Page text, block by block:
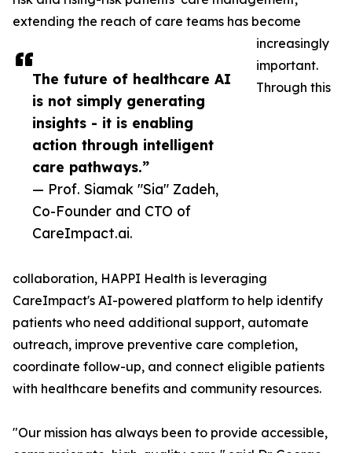
The future of healthcare AI
is not simply generating
insights - it is enabling
action through intelligent
care pathways.”
— Prof. Siamak "Sia" Zadeh,
Co-Founder and CTO of
CareImpact.ai.
extending the reach of care teams has become
increasingly
important.
Through this
collaboration, HAPPI Health is leveraging
CareImpact's AI-powered platform to help identify
patients who need additional support, automate
outreach, improve preventive care completion,
coordinate follow-up, and connect eligible patients
with healthcare benefits and community resources.
"Our mission has always been to provide accessible,